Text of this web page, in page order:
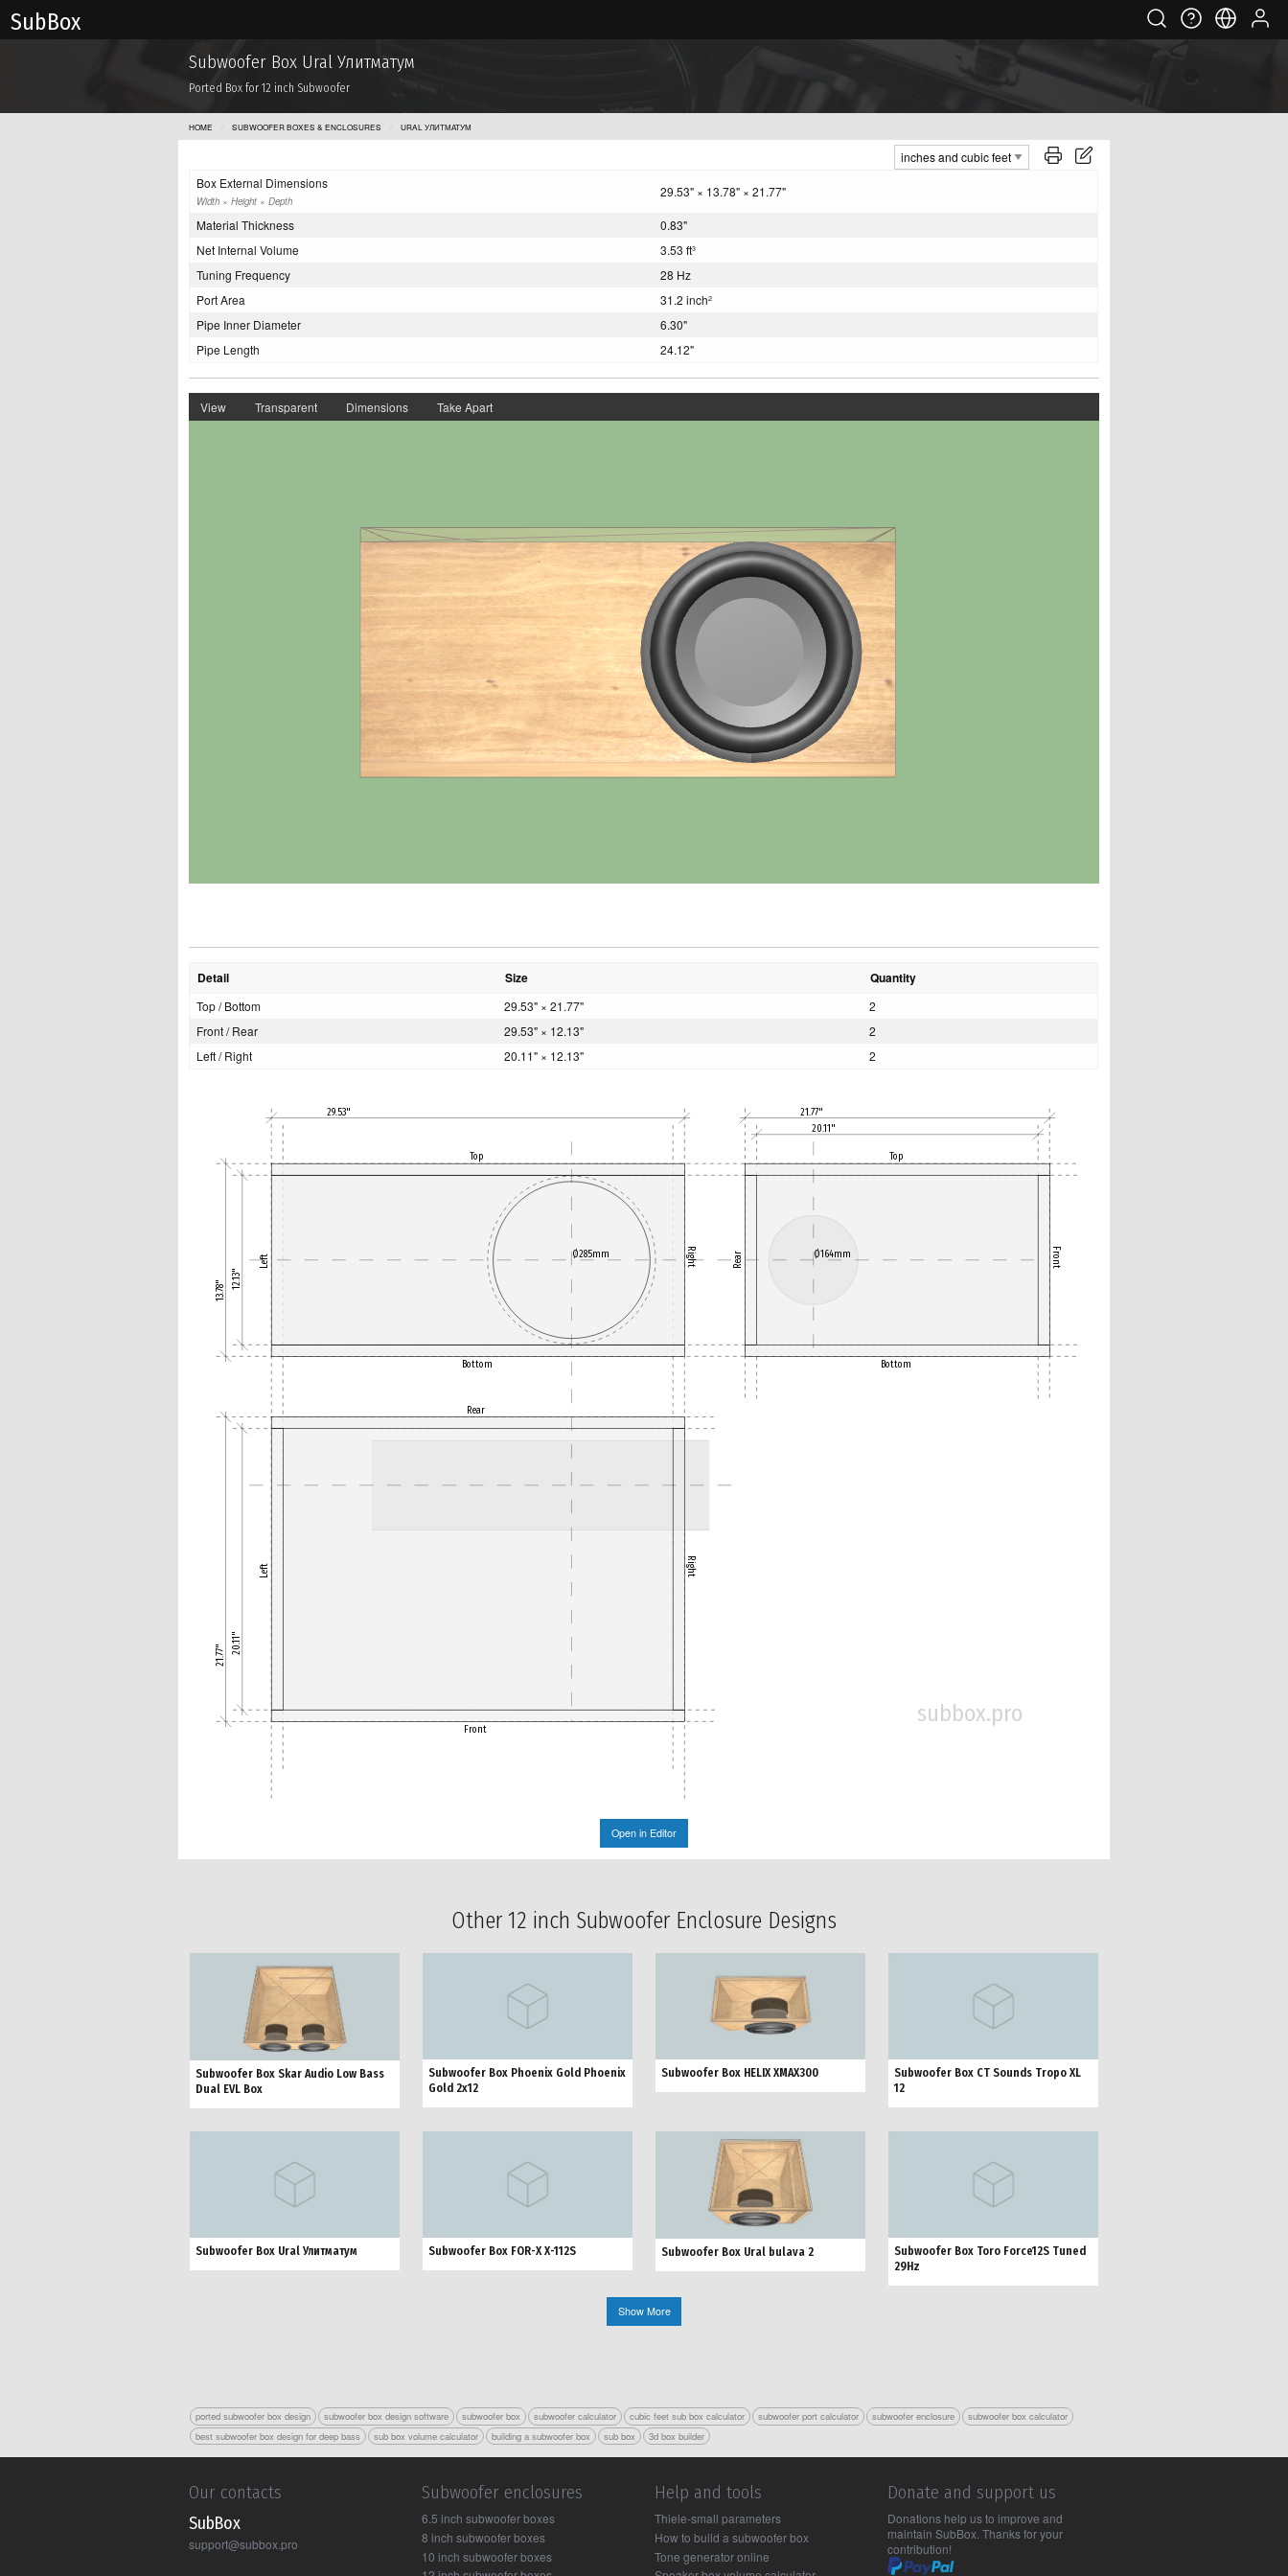
Sub Box
Subwoofer Box Ural Улитматум
Ported Box for 12 inch Subwoofer
HOME SUBWOOFER BOXES & ENCLOSURES URAL УЛИТМАТУМ
Box External Dimensions
Width × Height × Depth
29.53" × 13.78" × 21.77"
Material Thickness
0.83"
Net Internal Volume
3.53 ft3
Tuning Frequency
28 Hz
Port Area
31.2 inch2
Pipe Inner Diameter
6.30"
Pipe Length
24.12"
View Transparent Dimensions Take Apart
Detail Size Quantity
Top / Bottom 29.53" × 21.77"
2
Front / Rear
29.53" × 12.13"
2
Left / Right
20.11" × 12.13" 2
Ø164mm
Ø285mm
29.53"
21.77"
20.11"
21.77"
20.11"
13.78"
12.13"
Top Top
Bottom Bottom
Rear
Front
Left Right Rear Front
Left Right
subbox.pro
Open in Editor
Other 12 inch Subwoofer Enclosure Designs
Subwoofer Box Skar Audio Low Bass
Dual EVL Box
Subwoofer Box Phoenix Gold Phoenix
Gold 2x12
Subwoofer Box HELIX XMAX300
Subwoofer Box CT Sounds Tropo XL
12
Subwoofer Box Ural Улитматум Subwoofer Box FOR-X X-112S Subwoofer Box Ural bulava 2
Subwoofer Box Toro Force12S Tuned
29Hz
Show More
ported subwoofer box design subwoofer box design software subwoofer box subwoofer calculator cubic feet sub box calculator subwoofer port calculator subwoofer enclosure
subwoofer box calculator
best subwoofer box design for deep bass
sub box volume calculator building a subwoofer box sub box 3d box builder
Our contacts
Sub Box
support@subbox.pro
Subwoofer enclosures
6.5 inch subwoofer boxes
8 inch subwoofer boxes
10 inch subwoofer boxes
Help and tools
Thiele-small parameters
How to build a subwoofer box
Tone generator online
Donate and support us
Donations help us to improve and
maintain SubBox. Thanks for your
contribution!